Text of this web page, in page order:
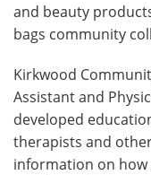
and beauty
bags community
Kirkwood
Assistant and
developed
therapists and
information on